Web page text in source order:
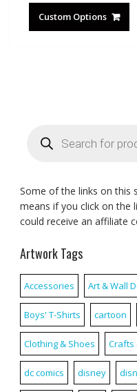
Custom Options
search
Some of the links on this
means if you click on the
could receive an affiliate
Artwork Tags
Accessories Art & Wall
Boys' T-Shirts cartoon
Clothing & Shoes Crafts
dc comics disney